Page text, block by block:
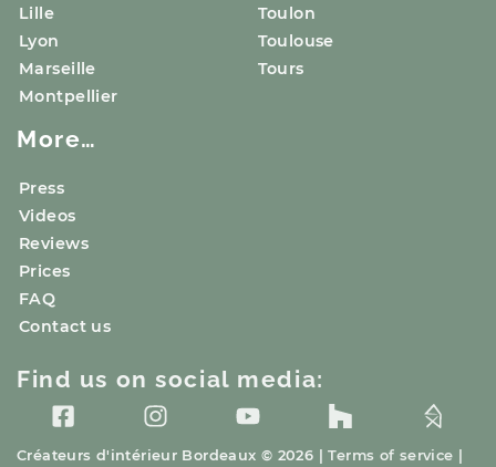
Lille
Lyon
Marseille
Montpellier
Toulon
Toulouse
Tours
More…
Press
Videos
Reviews
Prices
FAQ
Contact us
Créateurs d'intérieur Bordeaux © 2026 | Terms of service
Find us on social media: